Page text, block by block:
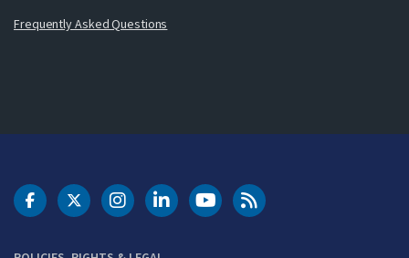
Frequently Asked Questions
DOT Facebook
DOT Twitter
DOT Instagram
DOT LinkedIn
FAA YouTubeCleared for Takeoff